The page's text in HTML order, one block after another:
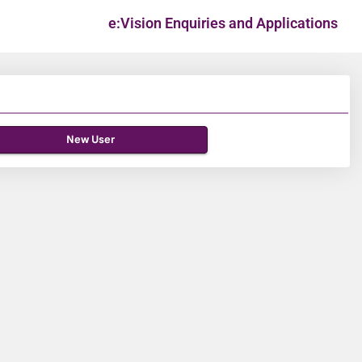
e:Vision Enquiries and Applications